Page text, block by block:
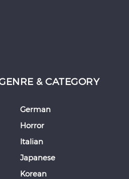
& CATEGORY
German
Horror
Italian
Japanese
Korean